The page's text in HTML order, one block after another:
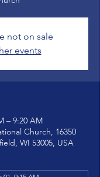
not on sale
events
– 9:20 AM
Church, 16350
WI 53005, USA